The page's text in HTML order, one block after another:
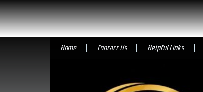
Home Contact Us Helpful Links